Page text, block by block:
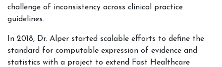
challenge of inconsistency across clinical practice
guidelines.
In 2018, Dr. Alper started scalable efforts to define the
standard for computable expression of evidence and
statistics with a project to extend Fast Healthcare